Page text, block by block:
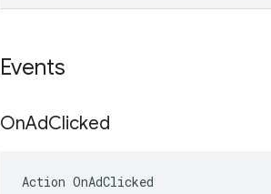
Events
OnAdClicked
Action OnAdClicked